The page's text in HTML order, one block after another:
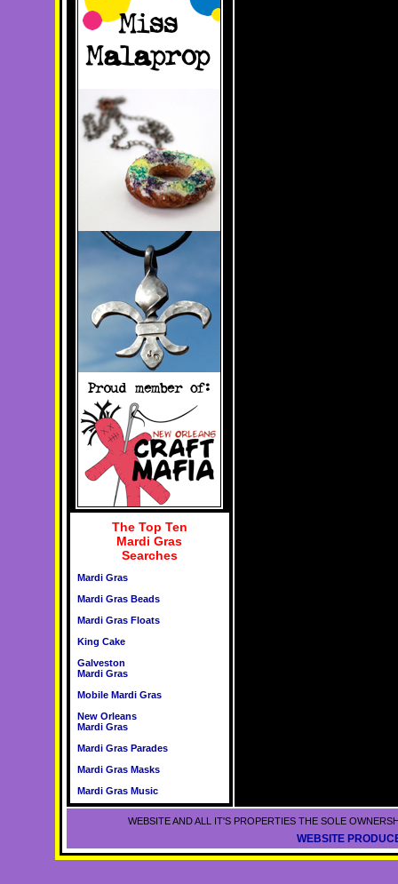
The Top Ten
Mardi Gras
Searches
Mardi Gras
Mardi Gras Beads
Mardi Gras Floats
King Cake
Galveston
Mardi Gras
Mobile Mardi Gras
New Orleans
Mardi Gras
Mardi Gras Parades
Mardi Gras Masks
Mardi Gras Music
WEBSITE AND ALL IT'S PROPERTIES THE SOLE
WEBSITE